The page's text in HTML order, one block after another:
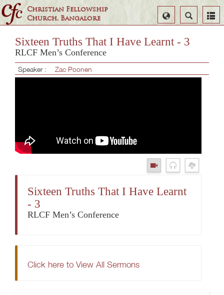
Christian Fellowship
Church, Bangalore
Search
Select
Language
Sixteen Truths That I Have Learnt - 3
RLCF Men’s Conference
Speaker : Zac Poonen
Sixteen Truths That I Have Learnt
- 3
RLCF Men’s Conference
Click here to View All Sermons